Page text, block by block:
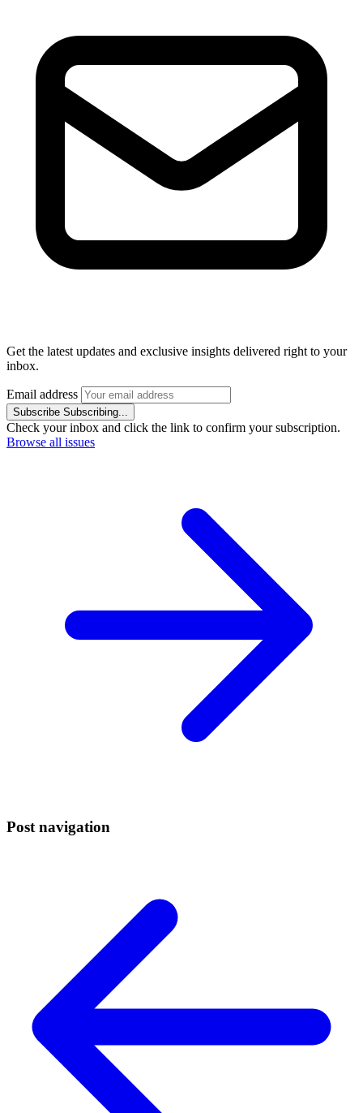
Get the latest updates and exclusive insights delivered right to your
inbox.
Email address
Subscribe Subscribing...
Check your inbox and click the link to confirm your subscription.
Browse all issues
Post navigation